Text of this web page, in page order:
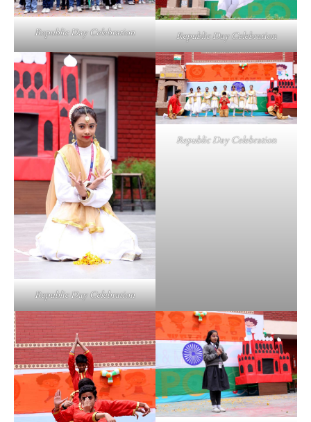
Republic Day Celebration Republic Day Celebration
Republic Day Celebration
Republic Day Celebration